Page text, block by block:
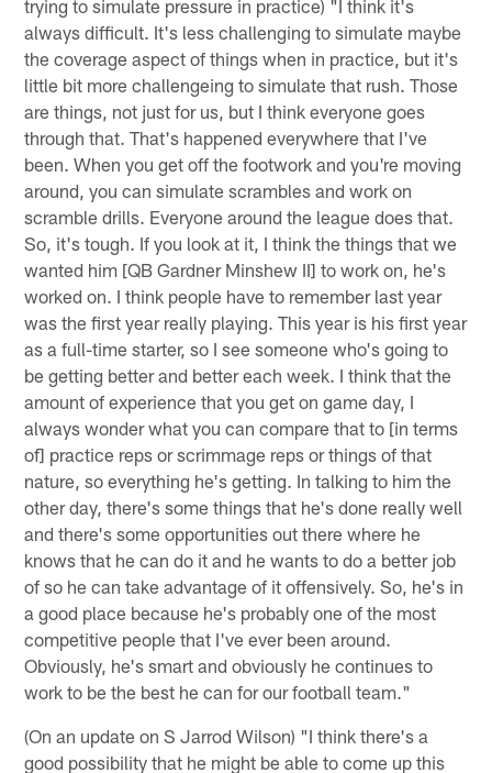
trying to simulate pressure in practice) "I think it's
always difficult. It's less challenging to simulate maybe
the coverage aspect of things when in practice, but it's
little bit more challengeing to simulate that rush. Those
are things, not just for us, but I think everyone goes
through that. That's happened everywhere that I've
been. When you get off the footwork and you're moving
around, you can simulate scrambles and work on
scramble drills. Everyone around the league does that.
So, it's tough. If you look at it, I think the things that we
wanted him [QB Gardner Minshew II] to work on, he's
worked on. I think people have to remember last year
was the first year really playing. This year is his first year
as a full-time starter, so I see someone who's going to
be getting better and better each week. I think that the
amount of experience that you get on game day, I
always wonder what you can compare that to [in terms
of] practice reps or scrimmage reps or things of that
nature, so everything he's getting. In talking to him the
other day, there's some things that he's done really well
and there's some opportunities out there where he
knows that he can do it and he wants to do a better job
of so he can take advantage of it offensively. So, he's in
a good place because he's probably one of the most
competitive people that I've ever been around.
Obviously, he's smart and obviously he continues to
work to be the best he can for our football team."
(On an update on S Jarrod Wilson) "I think there's a
good possibility that he might be able to come up this